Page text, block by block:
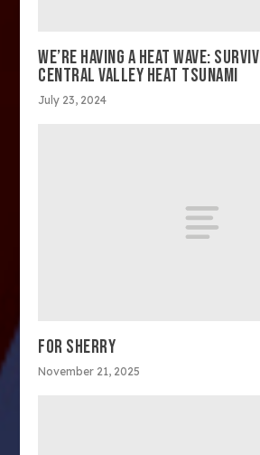
WE’RE HAVING A HEAT WAVE:
CENTRAL VALLEY HEAT TSUNAMI
July 23, 2024
FOR SHERRY
November 21, 2025